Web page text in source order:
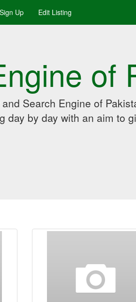
Sign Up Edit Listing
of
and Search Engine of
by day with an aim to